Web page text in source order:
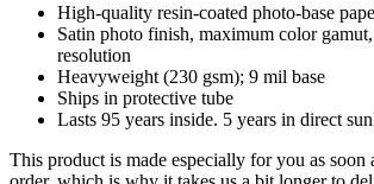
High-quality resin-coated photo-base
Satin photo finish, maximum color
resolution
Heavyweight (230 gsm); 9 mil base
Ships in protective tube
Lasts 95 years inside. 5 years in direct
This product is made especially for you as soon